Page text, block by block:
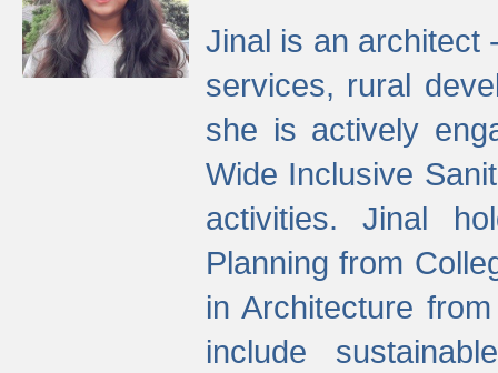
Jinal is an architect
services, rural
she is actively
Wide Inclusive
activities. Jinal
Planning from
in Architecture
include